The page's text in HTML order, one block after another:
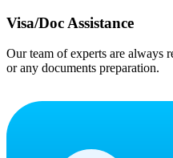
Visa/Doc Assistance
Our team of experts are always
or any documents preparation.